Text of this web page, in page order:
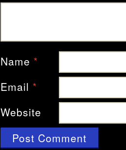
Name *
Email *
Website